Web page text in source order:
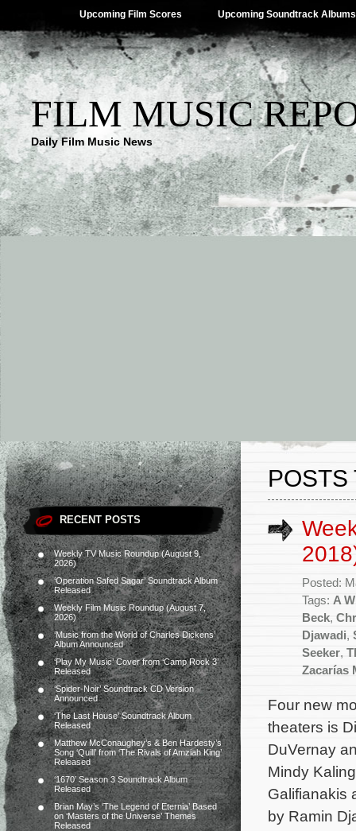
Upcoming Film Scores Upcoming Soundtrack Albums
FILM MUSIC
Daily Film Music News
RECENT POSTS
Weekly TV Music Roundup (August 9,
2026)
‘Operation Safed Sagar’ Soundtrack Album
Released
Weekly Film Music Roundup (August 7,
2026)
‘Music from the World of Charles Dickens’
Album Announced
‘Play My Music’ Cover from ‘Camp Rock 3’
Released
‘Spider-Noir’ Soundtrack CD Version
Announced
‘The Last House’ Soundtrack Album
Released
Matthew McConaughey’s & Ben Hardesty’s
Song ‘Quill’ from ‘The Rivals of Amziah King’
Released
‘1670’ Season 3 Soundtrack Album
Released
Brian May’s ‘The Legend of Eternia’ Based
on ‘Masters of the Universe’ Themes
Released
POSTS
Posted:
Tags: A
Beck,
Djawadi,
Seeker,
Zacarías
Four new
theaters is
DuVernay
Mindy
Galifianakis
by Ramin